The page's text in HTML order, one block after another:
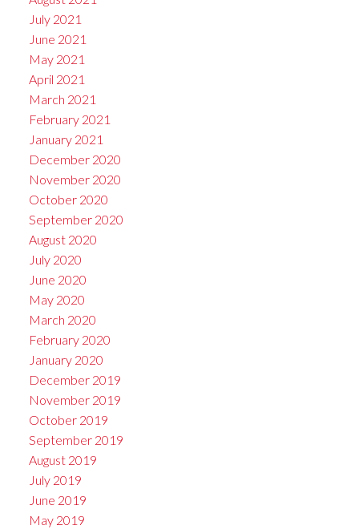
July 2021
June 2021
May 2021
April 2021
March 2021
February 2021
January 2021
December 2020
November 2020
October 2020
September 2020
August 2020
July 2020
June 2020
May 2020
March 2020
February 2020
January 2020
December 2019
November 2019
October 2019
September 2019
August 2019
July 2019
June 2019
May 2019